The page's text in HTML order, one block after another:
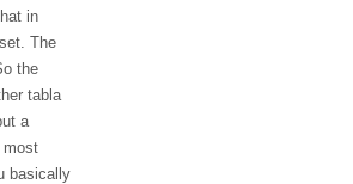
in
The
the
tabla
a
most
basically